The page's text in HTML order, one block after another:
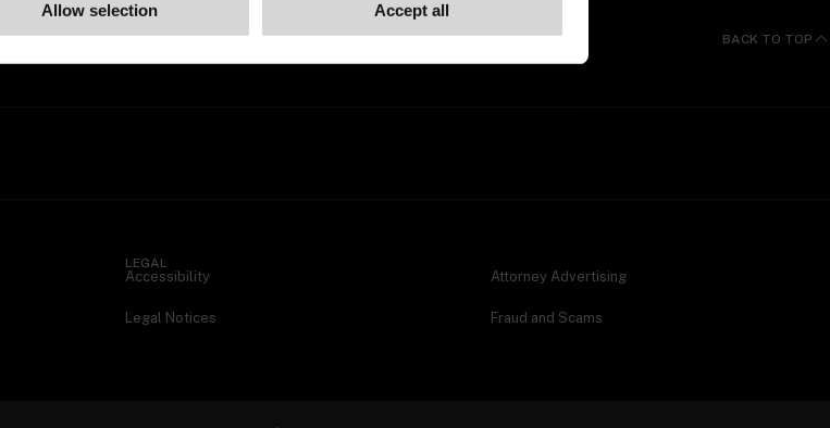
Allow selection Accept all
BACK TO TOP
LEGAL
Accessibility Attorney Advertising
Legal Notices Fraud and Scams